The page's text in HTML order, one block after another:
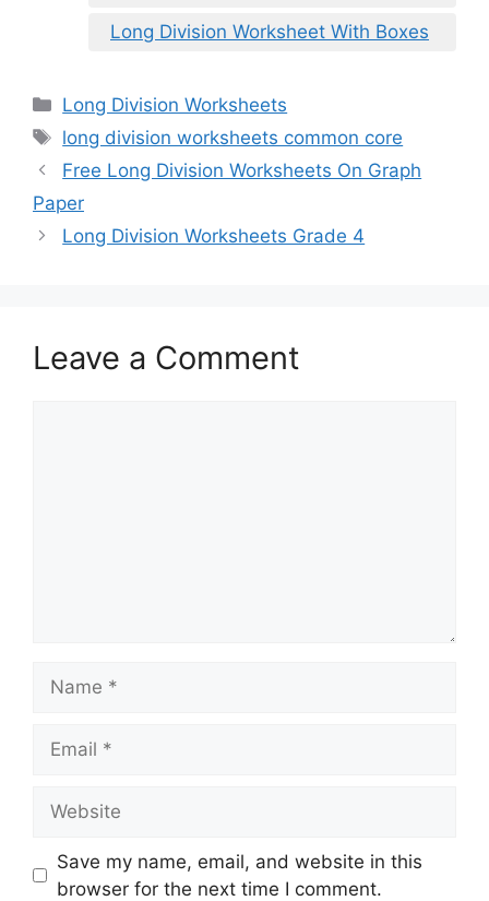
Long Division Worksheet With Boxes
Categories
Long Division Worksheets
Tags
long division worksheets common core
Free Long Division Worksheets On Graph
Paper
Long Division Worksheets Grade 4
Leave a Comment
Save my name, email, and website in this
browser for the next time I comment.